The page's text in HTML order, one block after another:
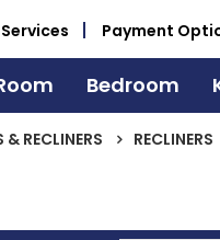
Payment
Bedroom
& RECLINERS RECLINERS